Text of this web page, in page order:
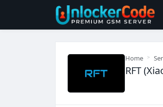
Home
RFT